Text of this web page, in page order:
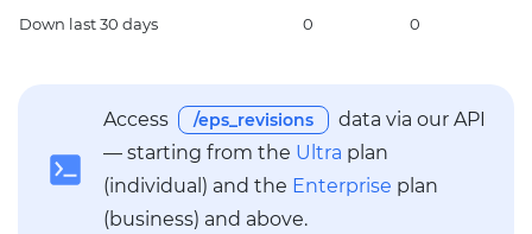
Down last 30 days 0 0
Access /eps_revisions
data via our API
— starting from the Ultra plan
(individual) and the Enterprise plan
(business) and above.